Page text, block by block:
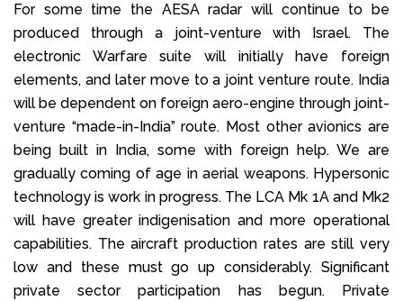
For some time the AESA radar will continue to be
produced through a joint-venture with Israel. The
electronic Warfare suite will initially have foreign
elements, and later move to a joint venture route. India
will be dependent on foreign aero-engine through joint-
venture “made-in-India” route. Most other avionics are
being built in India, some with foreign help. We are
gradually coming of age in aerial weapons. Hypersonic
technology is work in progress. The LCA Mk 1A and Mk2
will have greater indigenisation and more operational
capabilities. The aircraft production rates are still very
low and these must go up considerably. Significant
private sector participation has begun. Private